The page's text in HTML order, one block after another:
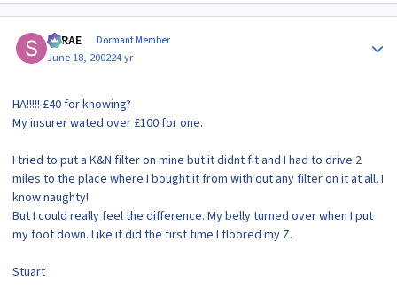
SRRAE Dormant Member
June 18, 200224 yr
HA!!!!! £40 for knowing?
My insurer wated over £100 for one.
I tried to put a K&N filter on mine but it didnt fit and I had to drive 2
miles to the place where I bought it from with out any filter on it at all. I
know naughty!
But I could really feel the difference. My belly turned over when I put
my foot down. Like it did the first time I floored my Z.
Stuart